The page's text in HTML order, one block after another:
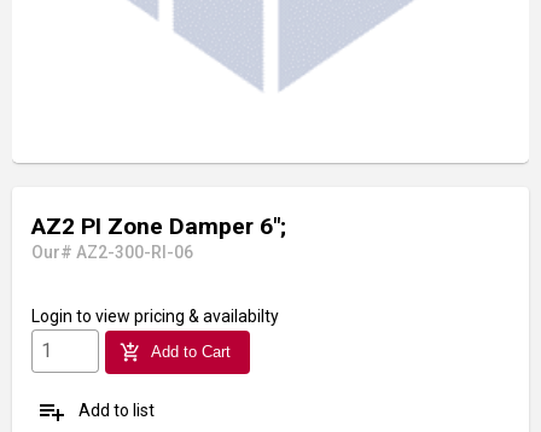
AZ2 PI Zone Damper 6";
Our# AZ2-300-RI-06
Login to view pricing & availabilty
add_shopping_cart Add to Cart
playlist_add Add to list